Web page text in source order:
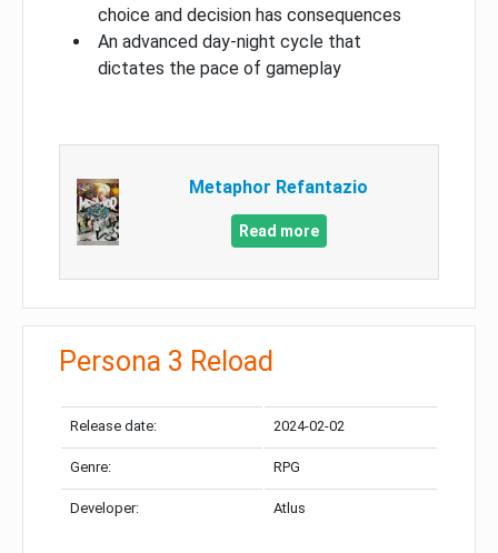
choice and decision has consequences
An advanced day-night cycle that
dictates the pace of gameplay
Metaphor Refantazio
Read more
Persona 3 Reload
Release date: 2024-02-02
Genre: RPG
Developer: Atlus